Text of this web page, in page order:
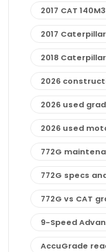
2017 CAT
2017
2018
2026
2026 used
2026 used
772G
772G specs
772G vs CAT
9-Speed
AccuGrade